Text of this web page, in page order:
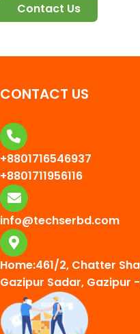
Contact Us
CONTACT US
+8801716546937
+8801711956116
info@techserbd.com
Home:461/2, Chatter
Gazipur Sadar, Gazipur